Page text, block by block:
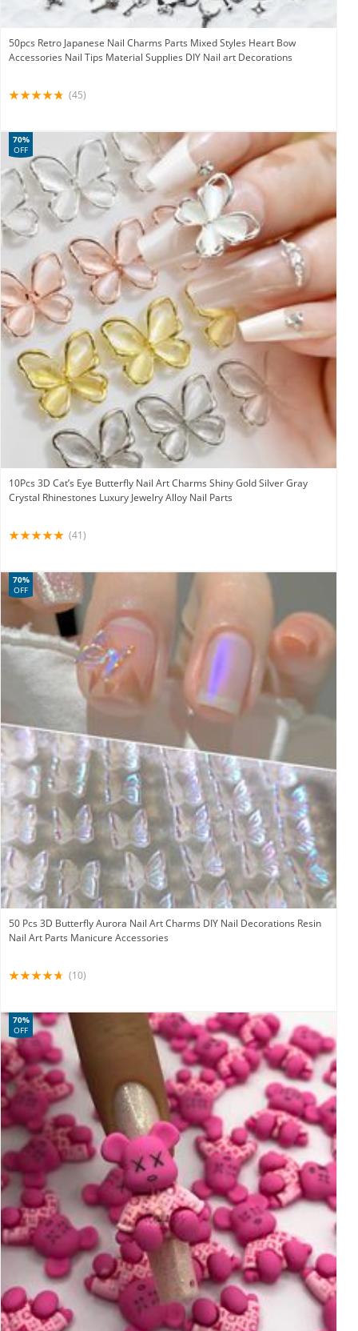
50pcs Retro Japanese Nail Charms Parts Mixed Styles Heart Bow
Accessories Nail Tips Material Supplies DIY Nail art Decorations
(45)
10Pcs 3D Cat’s Eye Butterfly Nail Art Charms Shiny Gold Silver Gray
Crystal Rhinestones Luxury Jewelry Alloy Nail Parts
70%
OFF
(41)
50 Pcs 3D Butterfly Aurora Nail Art Charms DIY Nail Decorations Resin
Nail Art Parts Manicure Accessories
70%
OFF
(10)
70%
OFF